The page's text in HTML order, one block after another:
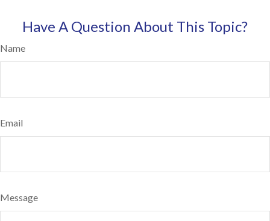
Have A Question About This Topic?
Name
Email
Message